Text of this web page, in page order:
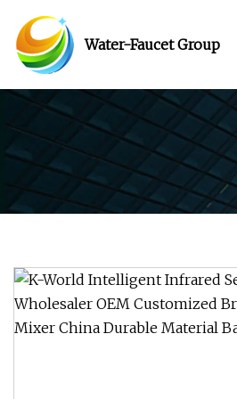
Water-Faucet Group